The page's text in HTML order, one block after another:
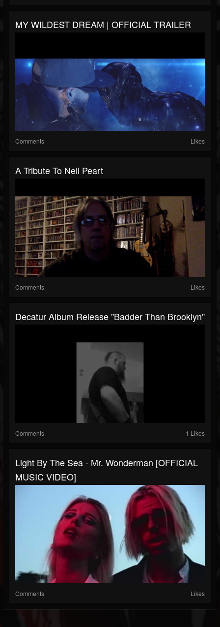
MY WILDEST DREAM | OFFICIAL TRAILER
Comments Likes
A Tribute To Neil Peart
Comments Likes
Decatur Album Release "Badder Than Brooklyn"
Comments 1 Likes
Light By The Sea - Mr. Wonderman [OFFICIAL
MUSIC VIDEO]
Comments Likes